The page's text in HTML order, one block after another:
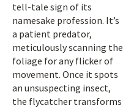
tell-tale sign of its
namesake profession. It’s
a patient predator,
meticulously scanning the
foliage for any flicker of
movement. Once it spots
an unsuspecting insect,
the flycatcher transforms